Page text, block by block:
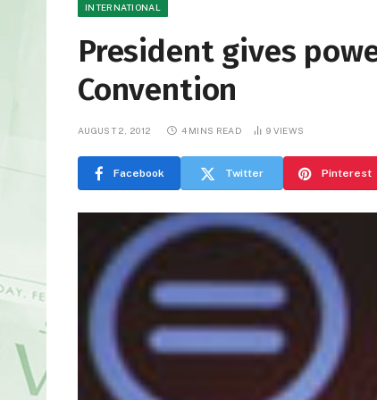
INTERNATIONAL
President gives
Convention
AUGUST 2, 2012 4 MINS READ 9 VIEWS
Facebook Twitter Pinterest